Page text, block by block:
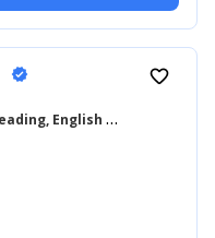
verified
E
nglish Reading, English for Kids
favorite_border